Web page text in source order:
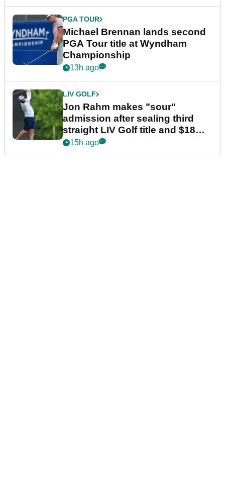
PGA TOUR
Michael Brennan lands second
PGA Tour title at Wyndham
Championship
13h ago
LIV GOLF
Jon Rahm makes "sour"
admission after sealing third
straight LIV Golf title and $18m
bonus
15h ago